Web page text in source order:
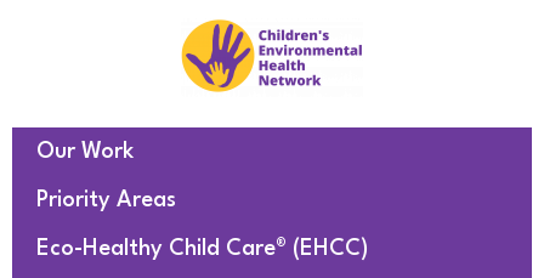
Our Work
Priority Areas
Eco-Healthy Child Care® (EHCC)